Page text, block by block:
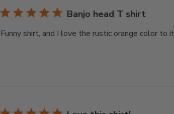
Banjo head T shirt
Funny shirt, and I love the rustic orange color to